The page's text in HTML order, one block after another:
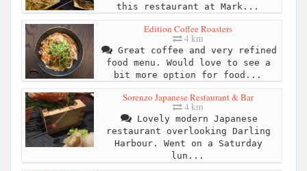
this restaurant at Mark...
Edition Coffee Roasters
4 km
Great coffee and very refined
food menu. Would love to see a
bit more option for food...
Sorenzo Japanese Restaurant & Bar
4 km
Lovely modern Japanese
restaurant overlooking Darling
Harbour. Went on a Saturday
lun...